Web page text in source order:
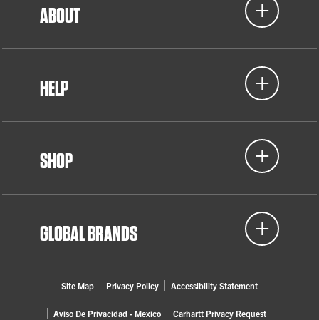
ABOUT
HELP
SHOP
GLOBAL BRANDS
Site Map Privacy Policy Accessibility Statement
Aviso De Privacidad - Mexico Carhartt Privacy Request